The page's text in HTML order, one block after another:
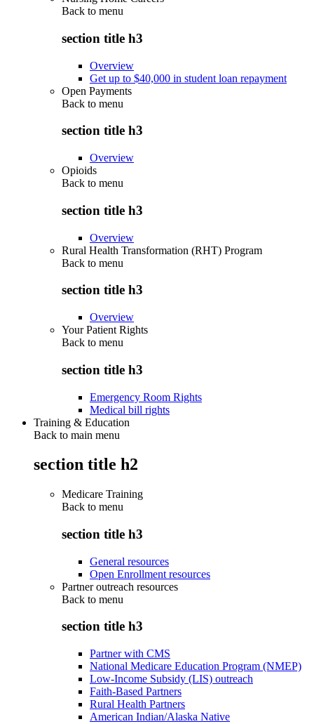
Back to menu
section title h3
Overview
Get up to $40,000 in student loan repayment
Open Payments
Back to menu
section title h3
Overview
Opioids
Back to menu
section title h3
Overview
Rural Health Transformation (RHT) Program
Back to menu
section title h3
Overview
Your Patient Rights
Back to menu
section title h3
Emergency Room Rights
Medical bill rights
Training & Education
Back to main menu
section title h2
Medicare Training
Back to menu
section title h3
General resources
Open Enrollment resources
Partner outreach resources
Back to menu
section title h3
Partner with CMS
National Medicare Education Program (NMEP)
Low-Income Subsidy (LIS) outreach
Faith-Based Partners
Rural Health Partners
American Indian/Alaska Native